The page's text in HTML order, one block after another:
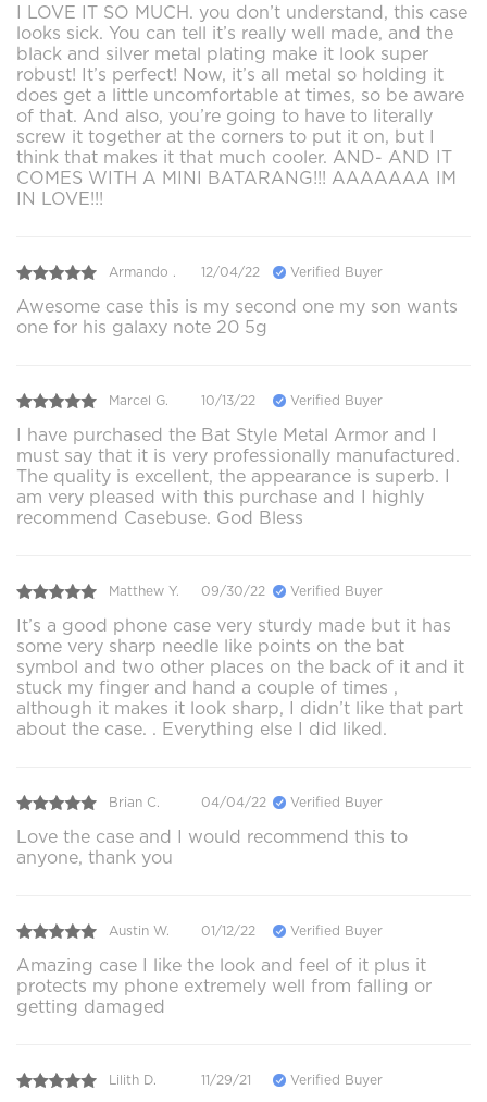
I LOVE IT SO MUCH. you don’t understand, this case
looks sick. You can tell it’s really well made, and the
black and silver metal plating make it look super
robust! It’s perfect! Now, it’s all metal so holding it
does get a little uncomfortable at times, so be aware
of that. And also, you’re going to have to literally
screw it together at the corners to put it on, but I
think that makes it that much cooler. AND- AND IT
COMES WITH A MINI BATARANG!!! AAAAAAA IM
IN LOVE!!!
Armando . 12/04/22 Verified Buyer
Awesome case this is my second one my son wants
one for his galaxy note 20 5g
Marcel G. 10/13/22 Verified Buyer
I have purchased the Bat Style Metal Armor and I
must say that it is very professionally manufactured.
The quality is excellent, the appearance is superb. I
am very pleased with this purchase and I highly
recommend Casebuse. God Bless
Matthew Y. 09/30/22 Verified Buyer
It’s a good phone case very sturdy made but it has
some very sharp needle like points on the bat
symbol and two other places on the back of it and it
stuck my finger and hand a couple of times ,
although it makes it look sharp, I didn’t like that part
about the case. . Everything else I did liked.
Brian C. 04/04/22 Verified Buyer
Love the case and I would recommend this to
anyone, thank you
Austin W. 01/12/22 Verified Buyer
Amazing case I like the look and feel of it plus it
protects my phone extremely well from falling or
getting damaged
Lilith D. 11/29/21 Verified Buyer